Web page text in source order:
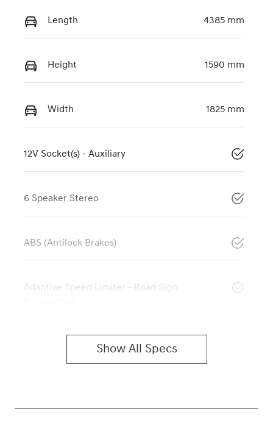
Length 4385 mm
Height 1590 mm
Width 1825 mm
12V Socket(s) - Auxiliary
6 Speaker Stereo
ABS (Antilock Brakes)
Adaptive Speed Limiter - Road Sign
Show All Specs